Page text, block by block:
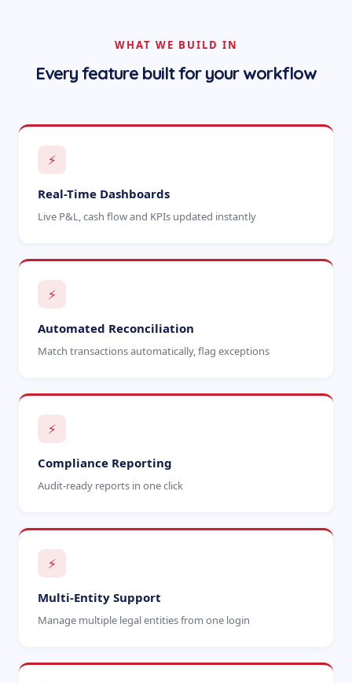
WHAT WE BUILD IN
Every feature built for your workflow
⚡
Real-Time Dashboards
Live P&L, cash flow and KPIs updated instantly
⚡
Automated Reconciliation
Match transactions automatically, flag exceptions
⚡
Compliance Reporting
Audit-ready reports in one click
⚡
Multi-Entity Support
Manage multiple legal entities from one login